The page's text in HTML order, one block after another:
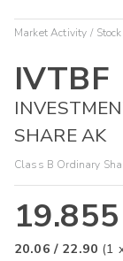
Market Activity Stock
IVTBF
SHARE AK
Class B Ordinary
19.855
20.06 / 22.90 (1